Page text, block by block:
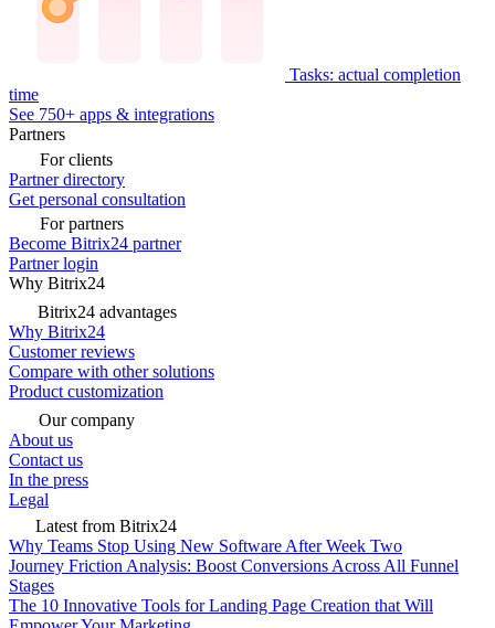
Tasks: actual completion
time
See 750+ apps & integrations
Partners
For clients
Partner directory
Get personal consultation
For partners
Become Bitrix24 partner
Partner login
Why Bitrix24
Bitrix24 advantages
Why Bitrix24
Customer reviews
Compare with other solutions
Product customization
Our company
About us
Contact us
In the press
Legal
Latest from Bitrix24
Why Teams Stop Using New Software After Week Two
Journey Friction Analysis: Boost Conversions Across All Funnel
Stages
The 10 Innovative Tools for Landing Page Creation that Will